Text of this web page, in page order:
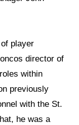
player
director of
within
previously
with the St.
he was a